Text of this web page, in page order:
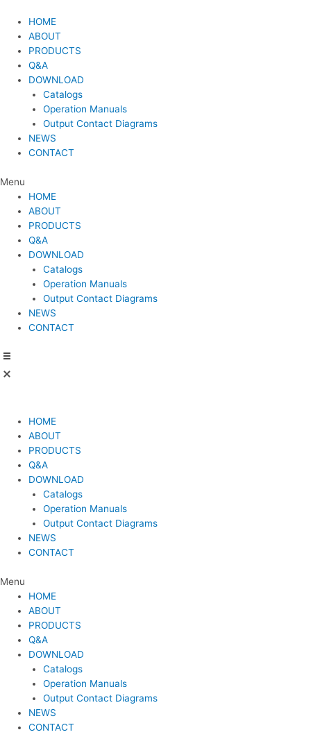
content
HOME
ABOUT
PRODUCTS
Q&A
DOWNLOAD
Catalogs
Operation Manuals
Output Contact Diagrams
NEWS
CONTACT
Menu
HOME
ABOUT
PRODUCTS
Q&A
DOWNLOAD
Catalogs
Operation Manuals
Output Contact Diagrams
NEWS
CONTACT
HOME
ABOUT
PRODUCTS
Q&A
DOWNLOAD
Catalogs
Operation Manuals
Output Contact Diagrams
NEWS
CONTACT
Menu
HOME
ABOUT
PRODUCTS
Q&A
DOWNLOAD
Catalogs
Operation Manuals
Output Contact Diagrams
NEWS
CONTACT